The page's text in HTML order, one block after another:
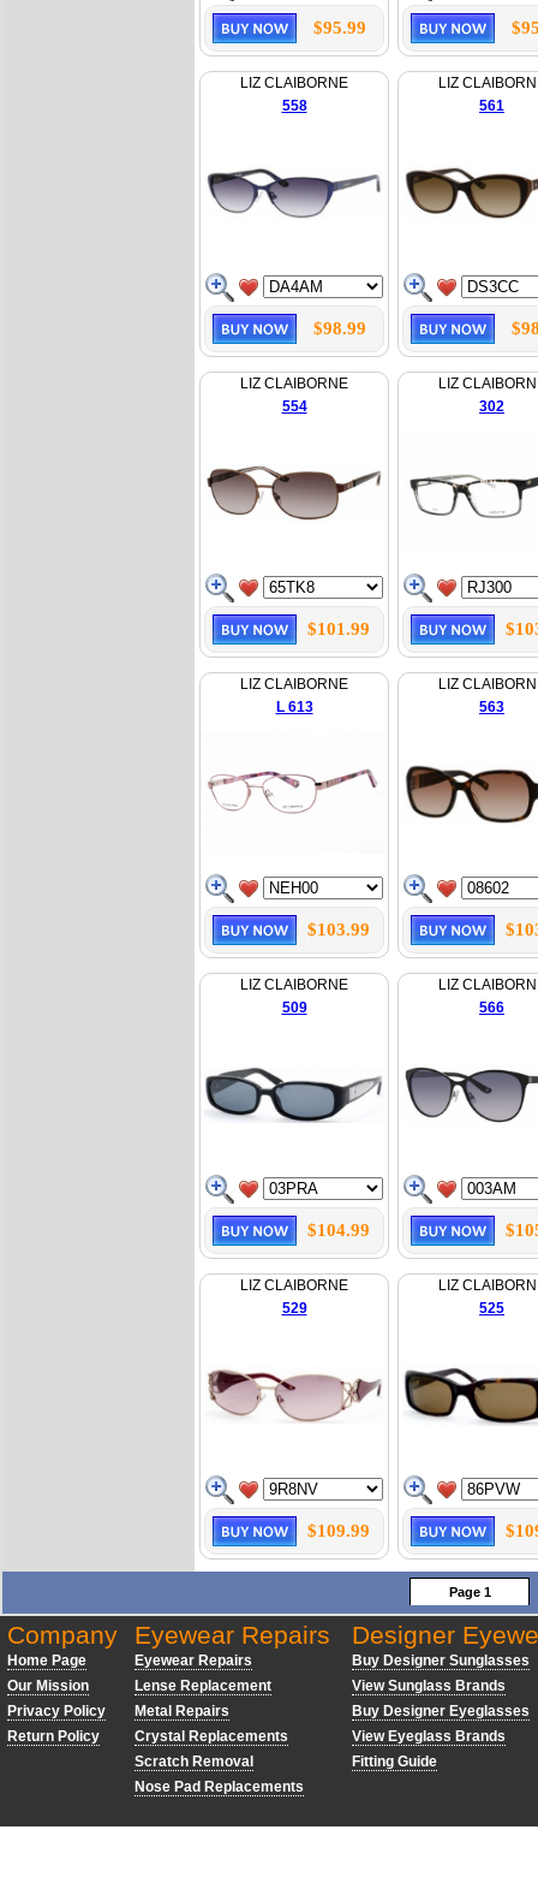
$95.99
LIZ CLAIBORNE
558
$98.99
LIZ
561
LIZ CLAIBORNE
554
$101.99
LIZ
302
LIZ CLAIBORNE
L 613
$103.99
LIZ
563
LIZ CLAIBORNE
509
$104.99
LIZ
566
LIZ CLAIBORNE
529
$109.99
LIZ
525
Page 1
Company
Home Page
Our Mission
Privacy Policy
Return Policy
Eyewear Repairs
Eyewear Repairs
Lense Replacement
Metal Repairs
Crystal Replacements
Scratch Removal
Nose Pad Replacements
Designer
Buy Designer Sunglasses
View Sunglass Brands
Buy Designer Eyeglasses
View Eyeglass Brands
Fitting Guide